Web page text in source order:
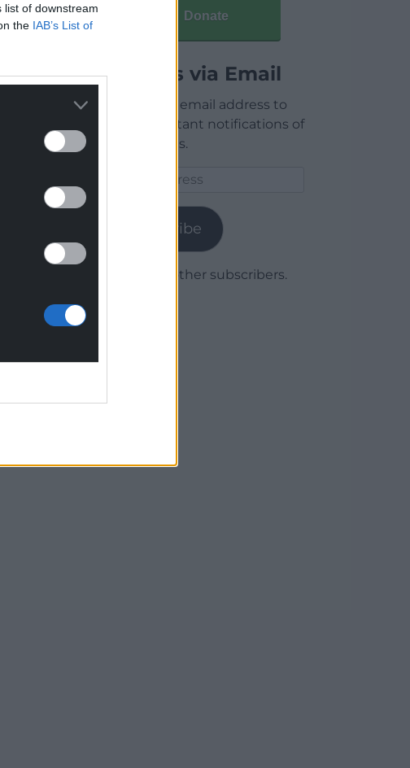
list of downstream
the IAB’s List of
Donate
Articles via Email
Enter your email address to
receive instant notifications of
new articles.
Subscribe
Join 1,779 other subscribers.